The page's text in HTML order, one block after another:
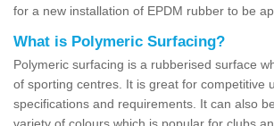
for a new installation of EPDM rubber to be
What is Polymeric Surfacing?
Polymeric surfacing is a rubberised surface
of sporting centres. It is great for competitive
specifications and requirements. It can also
variety of colours which is popular for clubs